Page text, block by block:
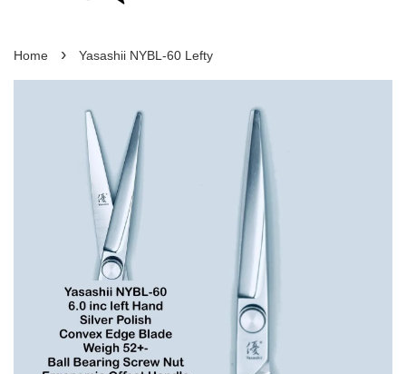
Home › Yasashii NYBL-60 Lefty